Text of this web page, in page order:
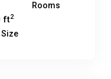
Rooms
ft2